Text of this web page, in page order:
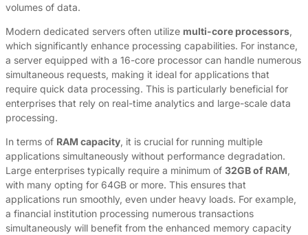
volumes of data.
Modern dedicated servers often utilize multi-core processors,
which significantly enhance processing capabilities. For instance,
a server equipped with a 16-core processor can handle numerous
simultaneous requests, making it ideal for applications that
require quick data processing. This is particularly beneficial for
enterprises that rely on real-time analytics and large-scale data
processing.
In terms of RAM capacity, it is crucial for running multiple
applications simultaneously without performance degradation.
Large enterprises typically require a minimum of 32GB of RAM,
with many opting for 64GB or more. This ensures that
applications run smoothly, even under heavy loads. For example,
a financial institution processing numerous transactions
simultaneously will benefit from the enhanced memory capacity